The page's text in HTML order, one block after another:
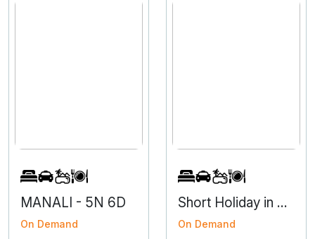
MANALI - 5N 6D
On Demand
Short Holiday in Nainital from Haldwani
On Demand